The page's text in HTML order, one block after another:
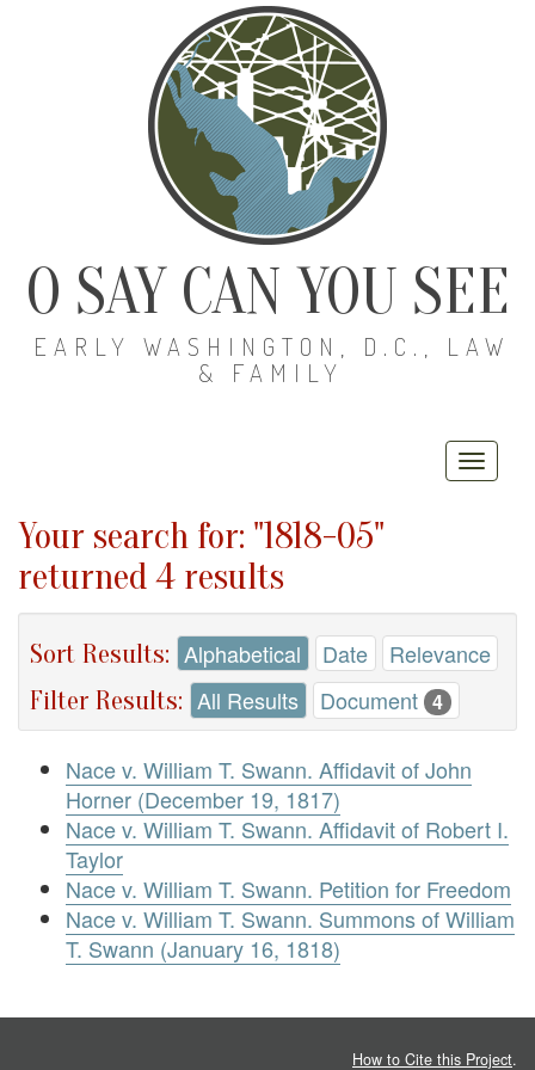
O SAY CAN YOU SEE
EARLY WASHINGTON, D.C., LAW
& FAMILY
Your search for: "1818-05"
returned 4 results
Sort Results: Alphabetical Date Relevance
Filter Results: All Results Document 4
Nace v. William T. Swann. Affidavit of John
Horner (December 19, 1817)
Nace v. William T. Swann. Affidavit of Robert I.
Taylor
Nace v. William T. Swann. Petition for Freedom
Nace v. William T. Swann. Summons of William
T. Swann (January 16, 1818)
How to Cite this Project.